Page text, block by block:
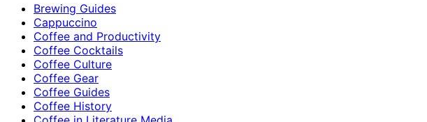
Brewing Guides
Cappuccino
Coffee and Productivity
Coffee Cocktails
Coffee Culture
Coffee Gear
Coffee Guides
Coffee History